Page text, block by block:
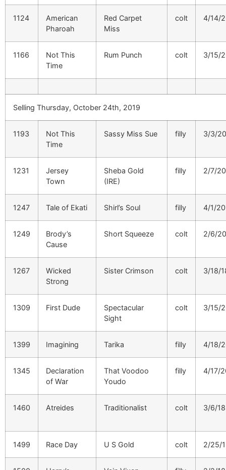
1124
American
Pharoah
Red Carpet
Miss
colt 4/14/
1166
Not This
Time
Rum Punch colt 3/15/
Selling Thursday, October 24th, 2019
1193
Not This
Time
Sassy Miss Sue filly 3/3/
1231
Jersey
Town
Sheba Gold
(IRE)
filly 2/7/
1247 Tale of Ekati Shirl’s Soul filly 4/1/
1249
Brody’s
Cause
Short Squeeze colt 2/6/
1267
Wicked
Strong
Sister Crimson colt 3/18/
1309 First Dude
Spectacular
Sight
colt 3/15/
1399 Imagining Tarika filly 4/18/
1345
Declaration
of War
That Voodoo
Youdo
filly 4/17/
1460 Atreides Traditionalist colt 3/6/18
1499 Race Day U S Gold colt 2/25/